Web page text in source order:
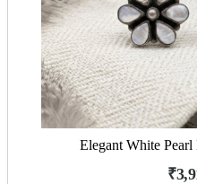
Elegant White